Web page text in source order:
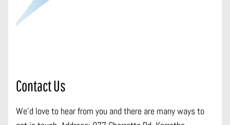
Contact Us
We’d love to hear from you and there are many ways to